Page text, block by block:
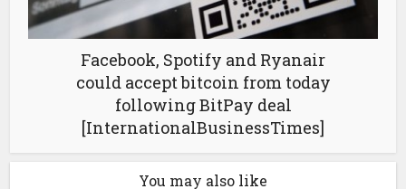
Facebook, Spotify and Ryanair
could accept bitcoin from today
following BitPay deal
[InternationalBusinessTimes]
You may also like